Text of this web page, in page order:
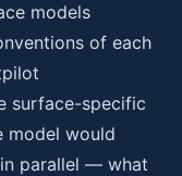
models
of each
surface-specific
model would
in parallel — what